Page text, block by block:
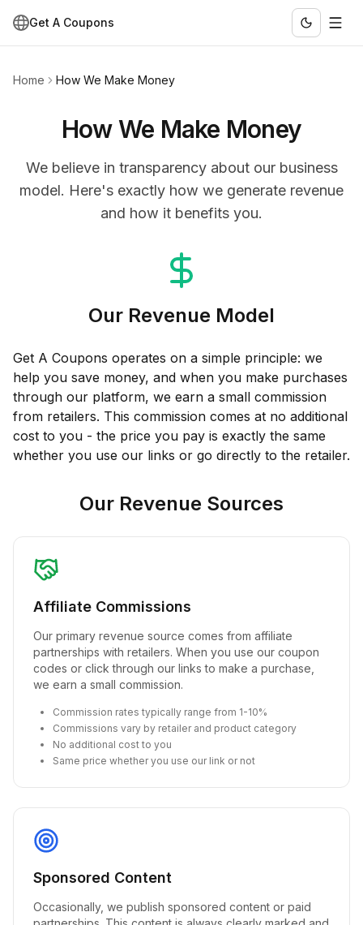
Get A Coupons
Home How We Make Money
How We Make Money
We believe in transparency about our business
model. Here's exactly how we generate revenue
and how it benefits you.
Our Revenue Model
Get A Coupons operates on a simple principle: we
help you save money, and when you make purchases
through our platform, we earn a small commission
from retailers. This commission comes at no additional
cost to you - the price you pay is exactly the same
whether you use our links or go directly to the retailer.
Our Revenue Sources
Affiliate Commissions
Our primary revenue source comes from affiliate
partnerships with retailers. When you use our coupon
codes or click through our links to make a purchase,
we earn a small commission.
Commission rates typically range from 1-10%
Commissions vary by retailer and product category
No additional cost to you
Same price whether you use our link or not
Sponsored Content
Occasionally, we publish sponsored content or paid